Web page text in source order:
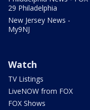
29 Philadelphia
New Jersey News -
My9NJ
Watch
TV Listings
LiveNOW from FOX
FOX Shows